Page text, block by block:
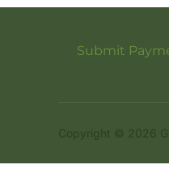
Submit
Copyright © 2026